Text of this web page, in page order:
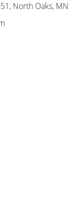
North Oaks, MN